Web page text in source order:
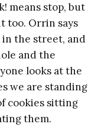
means stop, but
too. Orrin says
in the street, and
and the
looks at the
we are standing
cookies sitting
them.